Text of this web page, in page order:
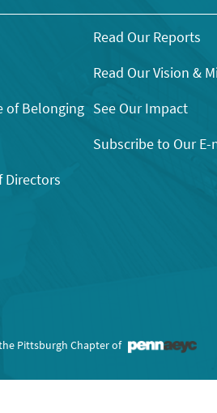
of Belonging
Directors
Read Our Reports
Read Our Vision &
See Our Impact
Subscribe to Our
Pittsburgh Chapter of